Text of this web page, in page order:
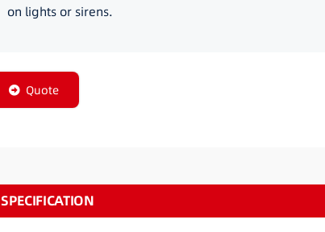
on lights or sirens.
Quote
SPECIFICATION